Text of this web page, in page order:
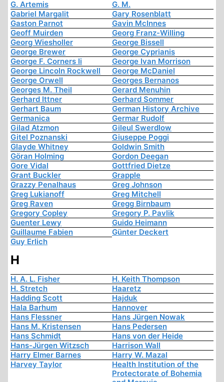
G. Artemis
G. M.
Gabriel Margalit
Gary Rosenblatt
Gaston Parnot
Gavin McInnes
Geoff Muirden
Georg Franz-Willing
Georg Wiesholler
George Bissell
George Brewer
George Cyprianis
George F. Corners Ii
George Ivan Morrison
George Lincoln Rockwell
George McDaniel
George Orwell
Georges Bernanos
Georges M. Theil
Gerard Menuhin
Gerhard Ittner
Gerhard Sommer
Gerhart Baum
German History Archive
Germanica
Germar Rudolf
Gilad Atzmon
Gileul Swerdlow
Gitel Poznanski
Giuseppe Poggi
Glayde Whitney
Goldwin Smith
Göran Holming
Gordon Deegan
Gore Vidal
Gottfried Dietze
Grant Buckler
Grapple
Grazzy Penalhaus
Greg Johnson
Greg Lukianoff
Greg Mitchell
Greg Raven
Gregg Birnbaum
Gregory Copley
Gregory P. Pavlik
Guenter Lewy
Guido Heimann
Guillaume Fabien
Günter Deckert
Guy Erlich
H
H. A. L. Fisher
H. Keith Thompson
H. Stretch
Haaretz
Hadding Scott
Hajduk
Hala Barhum
Hannover
Hans Flessner
Hans Jürgen Nowak
Hans M. Kristensen
Hans Pedersen
Hans Schmidt
Hans von der Heide
Hans-Jürgen Witzsch
Harrison Wall
Harry Elmer Barnes
Harry W. Mazal
Harvey Taylor
Health Institution of the
Protectorate of Bohemia